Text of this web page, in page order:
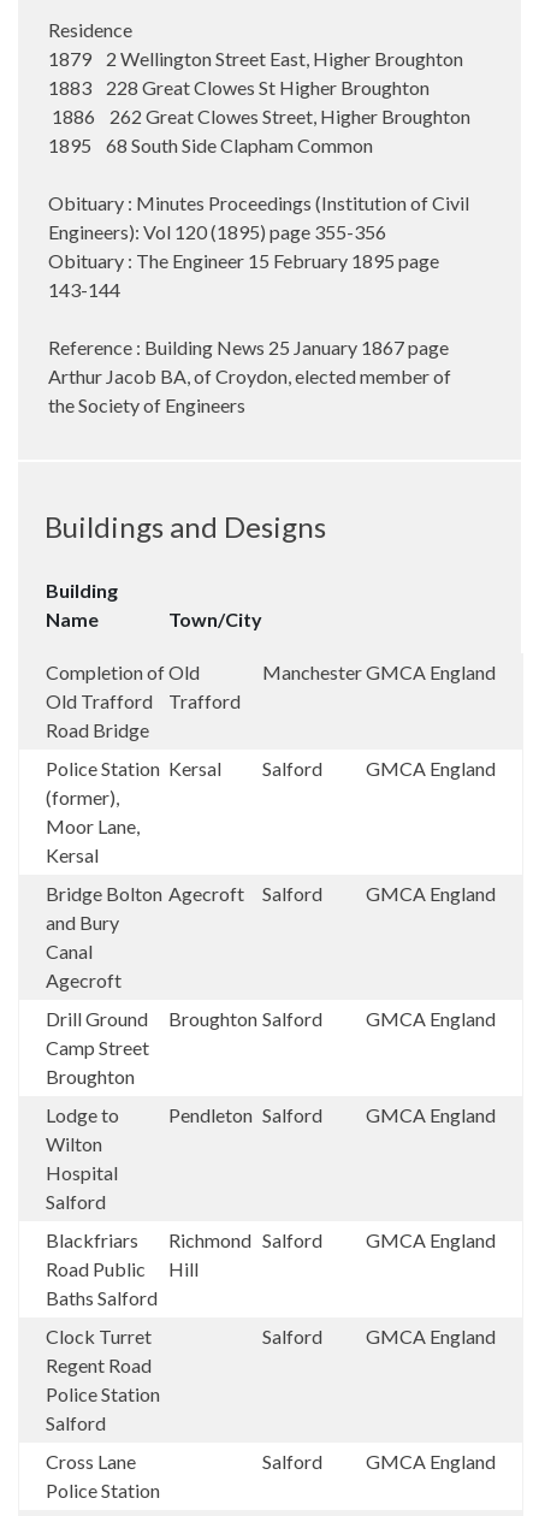
Residence
1879 2 Wellington Street East, Higher Broughton
1883 228 Great Clowes St Higher Broughton
1886 262 Great Clowes Street, Higher Broughton
1895 68 South Side Clapham Common
Obituary : Minutes Proceedings (Institution of Civil
Engineers): Vol 120 (1895) page 355-356
Obituary : The Engineer 15 February 1895 page
143-144
Reference : Building News 25 January 1867 page
Arthur Jacob BA, of Croydon, elected member of
the Society of Engineers
Buildings and Designs
Building
Name
Town/City
Completion of
Old Trafford
Road Bridge
Old
Trafford
ManchesterGMCA England
Police Station
(former),
Moor Lane,
Kersal
Kersal Salford GMCA England
Bridge Bolton
and Bury
Canal
Agecroft
Agecroft Salford GMCA England
Drill Ground
Camp Street
Broughton
Broughton Salford GMCA England
Lodge to
Wilton
Hospital
Salford
Pendleton Salford GMCA England
Blackfriars
Road Public
Baths Salford
Richmond
Hill
Salford GMCA England
Clock Turret
Regent Road
Police Station
Salford
Salford GMCA England
Cross Lane
Police Station
Salford GMCA England